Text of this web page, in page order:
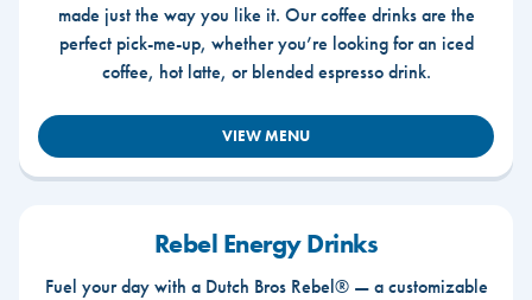
made just the way you like it. Our coffee drinks are the
perfect pick-me-up, whether you’re looking for an iced
coffee, hot latte, or blended espresso drink.
VIEW MENU
Rebel Energy Drinks
Fuel your day with a Dutch Bros Rebel® — a customizable